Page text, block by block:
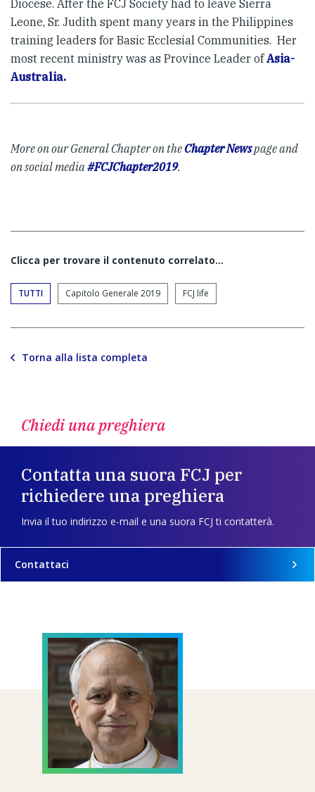
Diocese. After the FCJ Society had to leave Sierra
Leone, Sr. Judith spent many years in the Philippines
training leaders for Basic Ecclesial Communities. Her
most recent ministry was as Province Leader ofAsia-
Australia.
More on our General Chapter on theChapter Newspage and
on social media#FCJChapter2019.
Clicca per trovare il contenuto correlato...
TUTTI Capitolo Generale 2019 FCJ life
Torna alla lista completa
Chiedi una preghiera
Contatta una suora FCJ per
richiedere una preghiera
Invia il tuo indirizzo e-mail e una suora FCJ ti contatterà.
Contattaci